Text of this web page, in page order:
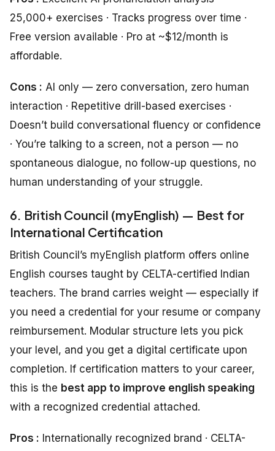
25,000+ exercises · Tracks progress over time ·
Free version available · Pro at ~$12/month is
affordable.
Cons : AI only — zero conversation, zero human
interaction · Repetitive drill-based exercises ·
Doesn’t build conversational fluency or confidence
· You’re talking to a screen, not a person — no
spontaneous dialogue, no follow-up questions, no
human understanding of your struggle.
6. British Council (myEnglish) — Best for
International Certification
British Council’s myEnglish platform offers online
English courses taught by CELTA-certified Indian
teachers. The brand carries weight — especially if
you need a credential for your resume or company
reimbursement. Modular structure lets you pick
your level, and you get a digital certificate upon
completion. If certification matters to your career,
this is the best app to improve english speaking
with a recognized credential attached.
Pros : Internationally recognized brand · CELTA-